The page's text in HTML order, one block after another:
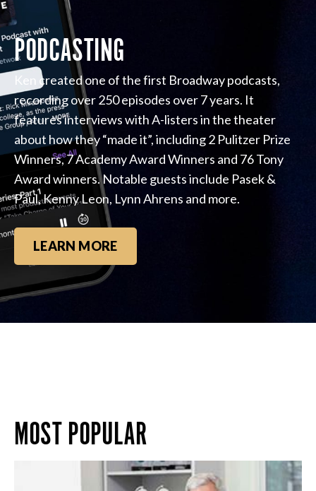
PODCASTING
Ken created one of the first Broadway podcasts,
recording over 250 episodes over 7 years. It
features interviews with A-listers in the theater
about how they “made it”, including 2 Pulitzer Prize
Winners, 7 Academy Award Winners and 76 Tony
Award winners. Notable guests include Pasek &
Paul, Kenny Leon, Lynn Ahrens and more.
LEARN MORE
MOST POPULAR